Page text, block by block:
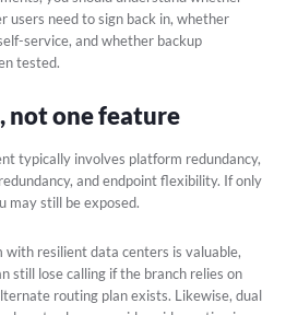
users need to sign back in, whether
service, and whether backup
tested.
not one feature
typically involves platform redundancy,
and endpoint flexibility. If only
may still be exposed.
with resilient data centers is valuable,
still lose calling if the branch relies on
routing plan exists. Likewise, dual